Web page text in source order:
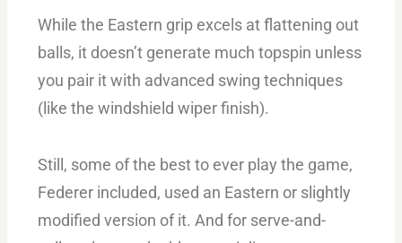
While the Eastern grip excels at flattening out
balls, it doesn’t generate much topspin unless
you pair it with advanced swing techniques
(like the windshield wiper finish).
Still, some of the best to ever play the game,
Federer included, used an Eastern or slightly
modified version of it. And for serve-and-